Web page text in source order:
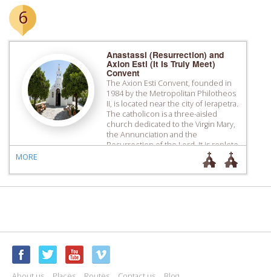
6
Anastassi (Resurrection) and
Axion Esti (It Is Truly Meet)
Convent
The Axion Esti Convent, founded in
1984 by the Metropolitan Philotheos
II, is located near the city of Ierapetra.
The catholicon is a three-aisled
church dedicated to the Virgin Mary,
the Annunciation and the
Resurrection of the Lord. It is replete
with murals, featuring work that is
characteristic of the Cretan School,
and its altar […]
MORE